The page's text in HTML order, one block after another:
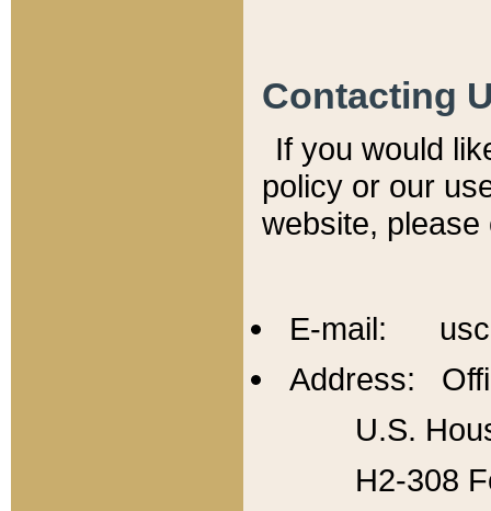
Contacting
If you would
policy or our
website,
E-mail:
Address:
U.S.
H2-308